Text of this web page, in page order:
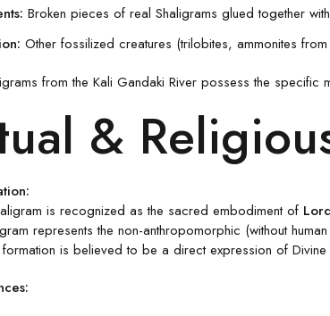
Broken pieces of real Shaligrams glued together
Other fossilized creatures (trilobites, ammonites
from the Kali Gandaki River possess the
&
is recognized as the sacred embodiment of
represents the non-anthropomorphic (without
formation is believed to be a direct expression of